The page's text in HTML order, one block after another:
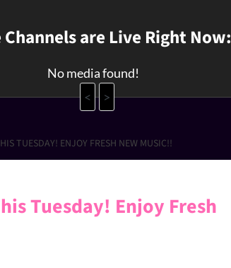
Channels are Live Right Now:
No media found!
<
>
TUESDAY! ENJOY FRESH NEW MUSIC!!
Tuesday! Enjoy Fresh